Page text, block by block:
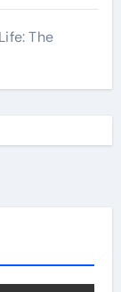
The